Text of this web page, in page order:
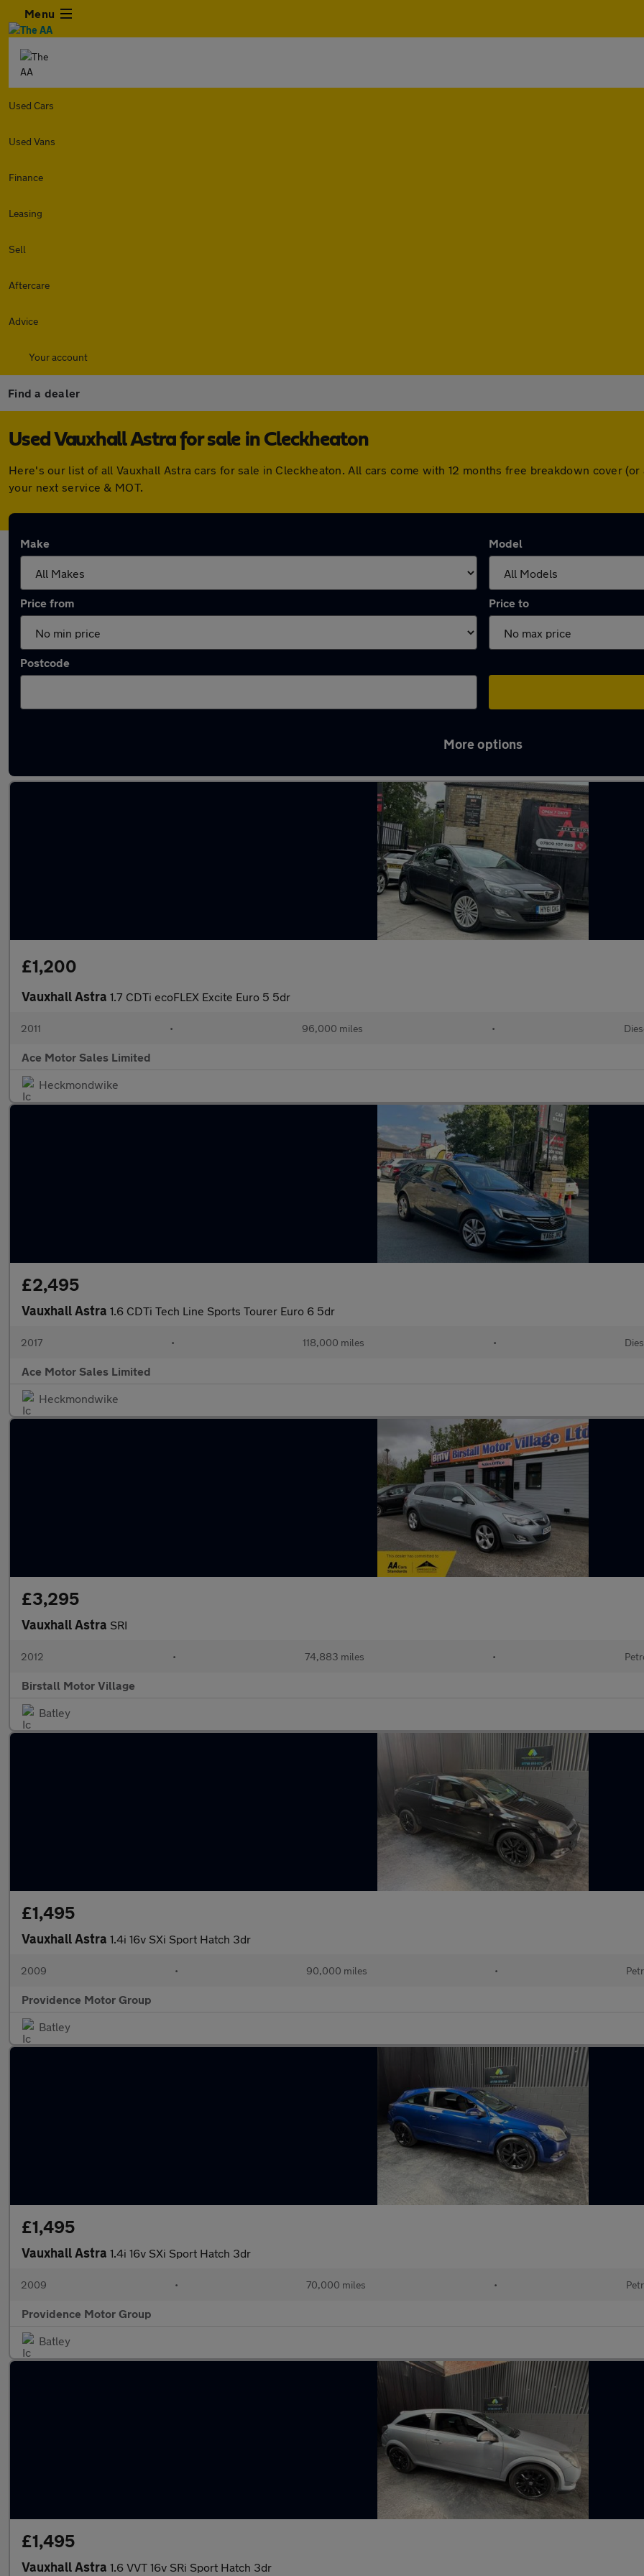
Menu
Used Cars
Used Vans
Finance
Leasing
Sell
Aftercare
Advice
Your account
Find a dealer
Used Vauxhall Astra for sale in Cleckheaton
Here's our list of all Vauxhall Astra cars for sale in Cleckheaton. All cars come with 12 months free breakdown cover
your next service & MOT.
Make Model
Price from Price to
Postcode
More options
£1,200
Vauxhall Astra 1.7 CDTi ecoFLEX Excite Euro 5 5dr
2011 • 96,000 miles •
Ace Motor Sales Limited
Heckmondwike
£2,495
Vauxhall Astra 1.6 CDTi Tech Line Sports Tourer Euro 6 5dr
2017 • 118,000 miles •
Ace Motor Sales Limited
Heckmondwike
£3,295
Vauxhall Astra SRI
2012 • 74,883 miles •
Birstall Motor Village
Batley
£1,495
Vauxhall Astra 1.4i 16v SXi Sport Hatch 3dr
2009 • 90,000 miles •
Providence Motor Group
Batley
£1,495
Vauxhall Astra 1.4i 16v SXi Sport Hatch 3dr
2009 • 70,000 miles •
Providence Motor Group
Batley
£1,495
Vauxhall Astra 1.6 VVT 16v SRi Sport Hatch 3dr